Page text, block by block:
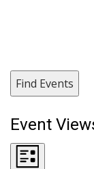
Find Events
Event